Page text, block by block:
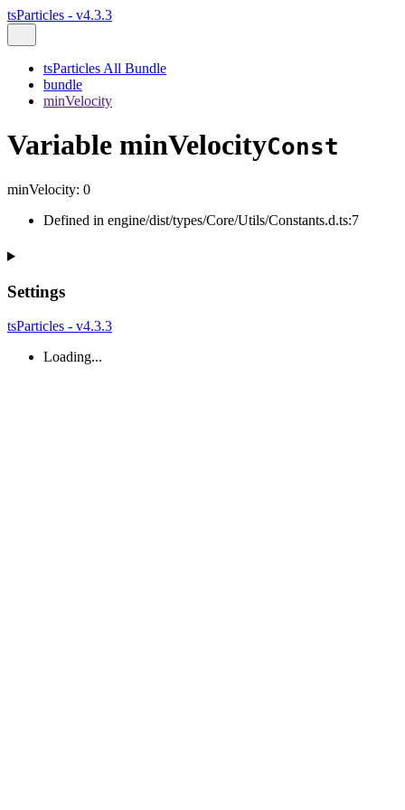
tsParticles - v4.3.3
tsParticles All Bundle
bundle
minVelocity
Variable minVelocityConst
minVelocity: 0
Defined in engine/dist/types/Core/Utils/Constants.d.ts:7
Settings
tsParticles - v4.3.3
Loading...